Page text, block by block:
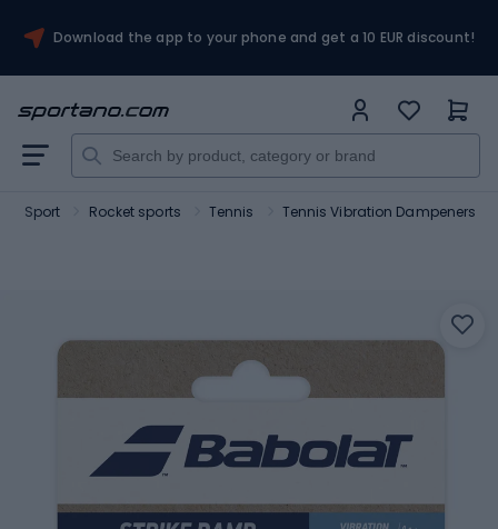
Download the app to your phone and get a 10 EUR discount!
Sport Rocket sports Tennis Tennis Vibration Dampeners